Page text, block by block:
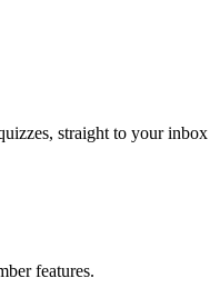
straight to your inbox
features.